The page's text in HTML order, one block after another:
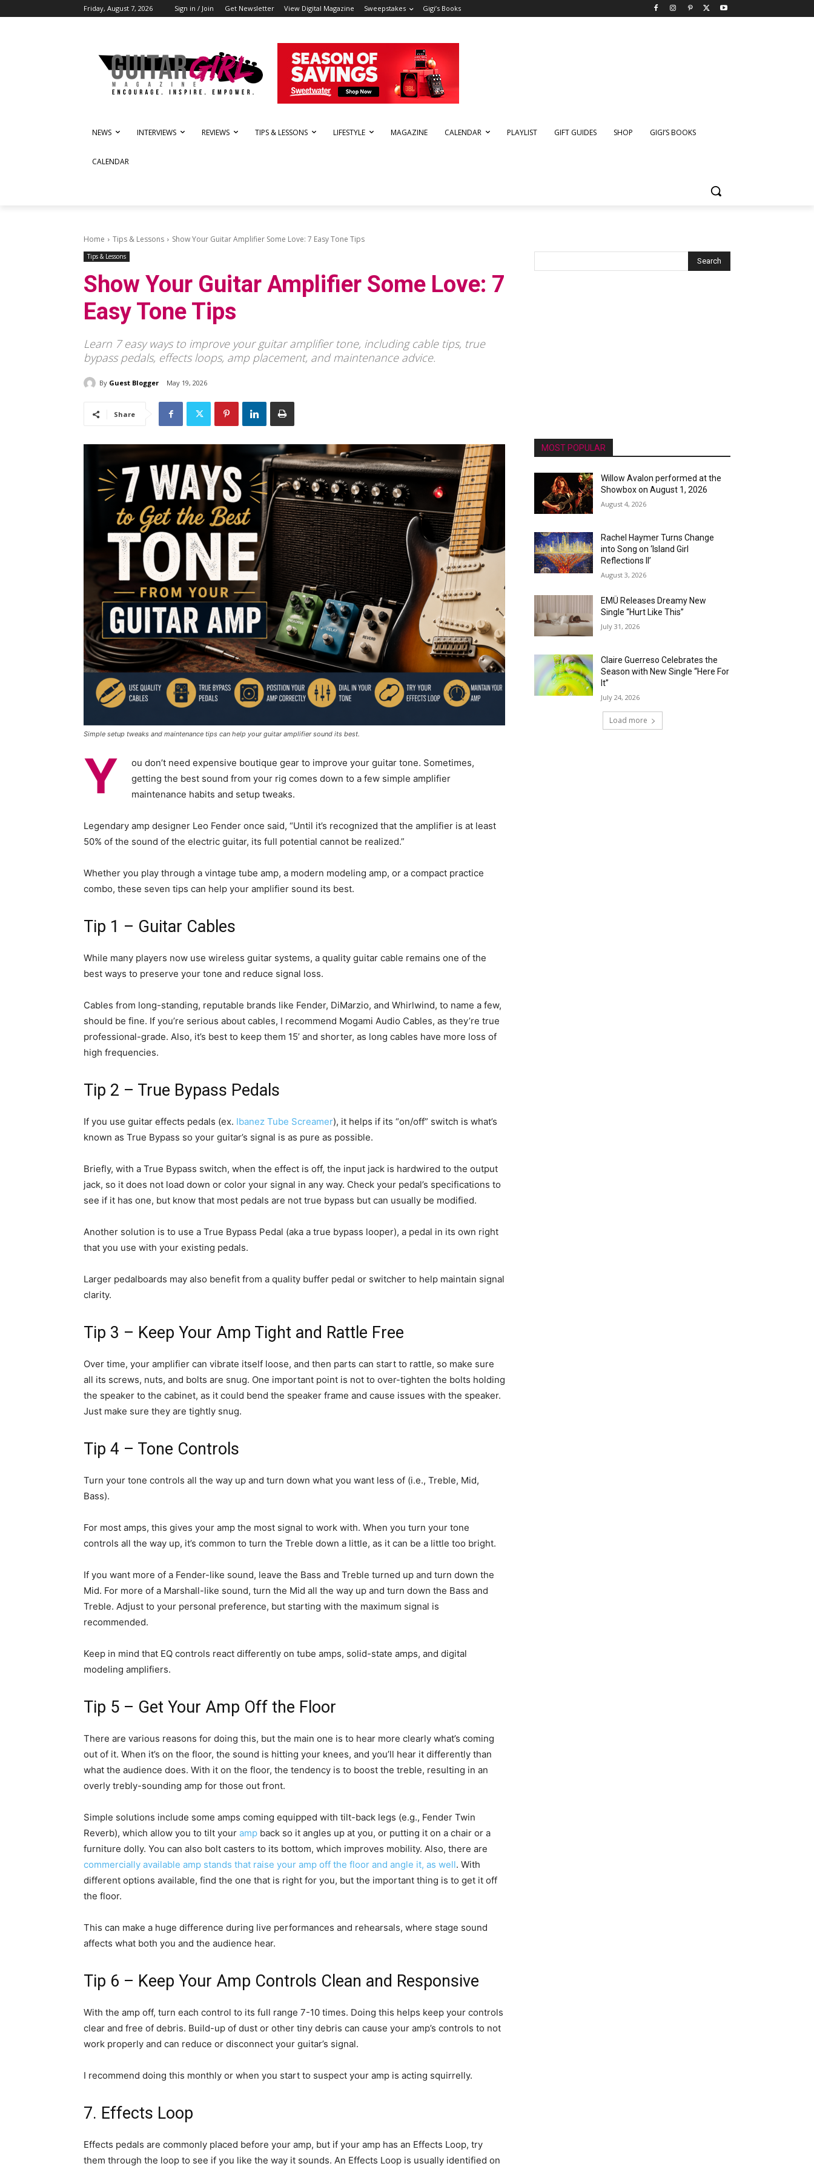
Friday, August 7, 2026 Sign in / Join Get Newsletter View Digital Magazine Sweepstakes Gigi’s Books
NEWS INTERVIEWS REVIEWS TIPS & LESSONS LIFESTYLE MAGAZINE CALENDAR PLAYLIST GIFT GUIDES SHOP GIGI’S BOOKS
CALENDAR
Home Tips & Lessons Show Your Guitar Amplifier Some Love: 7 Easy Tone Tips
Tips & Lessons
Show Your Guitar Amplifier Some Love: 7
Easy Tone Tips
Learn 7 easy ways to improve your guitar amplifier tone, including cable tips, true
bypass pedals, effects loops, amp placement, and maintenance advice.
By Guest Blogger May 19, 2026
Share
Simple setup tweaks and maintenance tips can help your guitar amplifier sound its best.
Y
ou don’t need expensive boutique gear to improve your guitar tone. Sometimes,
getting the best sound from your rig comes down to a few simple amplifier
maintenance habits and setup tweaks.
Legendary amp designer Leo Fender once said, “Until it’s recognized that the amplifier is at least
50% of the sound of the electric guitar, its full potential cannot be realized.”
Whether you play through a vintage tube amp, a modern modeling amp, or a compact practice
combo, these seven tips can help your amplifier sound its best.
Tip 1 – Guitar Cables
While many players now use wireless guitar systems, a quality guitar cable remains one of the
best ways to preserve your tone and reduce signal loss.
Cables from long-standing, reputable brands like Fender, DiMarzio, and Whirlwind, to name a few,
should be fine. If you’re serious about cables, I recommend Mogami Audio Cables, as they’re true
professional-grade. Also, it’s best to keep them 15’ and shorter, as long cables have more loss of
high frequencies.
Tip 2 – True Bypass Pedals
If you use guitar effects pedals (ex. Ibanez Tube Screamer), it helps if its “on/off” switch is what’s
known as True Bypass so your guitar’s signal is as pure as possible.
Briefly, with a True Bypass switch, when the effect is off, the input jack is hardwired to the output
jack, so it does not load down or color your signal in any way. Check your pedal’s specifications to
see if it has one, but know that most pedals are not true bypass but can usually be modified.
Another solution is to use a True Bypass Pedal (aka a true bypass looper), a pedal in its own right
that you use with your existing pedals.
Larger pedalboards may also benefit from a quality buffer pedal or switcher to help maintain signal
clarity.
Tip 3 – Keep Your Amp Tight and Rattle Free
Over time, your amplifier can vibrate itself loose, and then parts can start to rattle, so make sure
all its screws, nuts, and bolts are snug. One important point is not to over-tighten the bolts holding
the speaker to the cabinet, as it could bend the speaker frame and cause issues with the speaker.
Just make sure they are tightly snug.
Tip 4 – Tone Controls
Turn your tone controls all the way up and turn down what you want less of (i.e., Treble, Mid,
Bass).
For most amps, this gives your amp the most signal to work with. When you turn your tone
controls all the way up, it’s common to turn the Treble down a little, as it can be a little too bright.
If you want more of a Fender-like sound, leave the Bass and Treble turned up and turn down the
Mid. For more of a Marshall-like sound, turn the Mid all the way up and turn down the Bass and
Treble. Adjust to your personal preference, but starting with the maximum signal is
recommended.
Keep in mind that EQ controls react differently on tube amps, solid-state amps, and digital
modeling amplifiers.
Tip 5 – Get Your Amp Off the Floor
There are various reasons for doing this, but the main one is to hear more clearly what’s coming
out of it. When it’s on the floor, the sound is hitting your knees, and you’ll hear it differently than
what the audience does. With it on the floor, the tendency is to boost the treble, resulting in an
overly trebly-sounding amp for those out front.
Simple solutions include some amps coming equipped with tilt-back legs (e.g., Fender Twin
Reverb), which allow you to tilt your amp back so it angles up at you, or putting it on a chair or a
furniture dolly. You can also bolt casters to its bottom, which improves mobility. Also, there are
commercially available amp stands that raise your amp off the floor and angle it, as well. With
different options available, find the one that is right for you, but the important thing is to get it off
the floor.
This can make a huge difference during live performances and rehearsals, where stage sound
affects what both you and the audience hear.
Tip 6 – Keep Your Amp Controls Clean and Responsive
With the amp off, turn each control to its full range 7-10 times. Doing this helps keep your controls
clear and free of debris. Build-up of dust or other tiny debris can cause your amp’s controls to not
work properly and can reduce or disconnect your guitar’s signal.
I recommend doing this monthly or when you start to suspect your amp is acting squirrelly.
7. Effects Loop
Effects pedals are commonly placed before your amp, but if your amp has an Effects Loop, try
them through the loop to see if you like the way it sounds. An Effects Loop is usually identified on
MOST POPULAR
Willow Avalon performed at the
Showbox on August 1, 2026
August 4, 2026
Rachel Haymer Turns Change
into Song on ‘Island Girl
Reflections II’
August 3, 2026
EMÜ Releases Dreamy New
Single “Hurt Like This”
July 31, 2026
Claire Guerreso Celebrates the
Season with New Single “Here For
It”
July 24, 2026
Load more